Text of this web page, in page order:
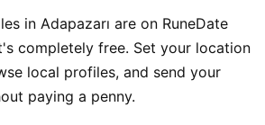
in Adapazarı are on RuneDate
completely free. Set your location
local profiles, and send your
paying a penny.